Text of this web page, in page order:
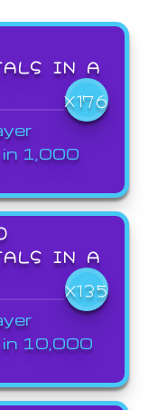
IN A
X176
1,000
IN A
X135
10,000